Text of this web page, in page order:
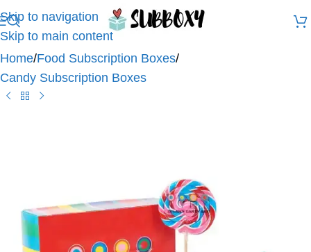
Skip to navigation
Skip to main content
Home/Food Subscription Boxes/
Candy Subscription Boxes